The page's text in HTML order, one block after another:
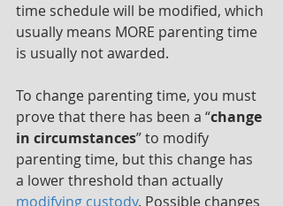
time schedule will be modified, which
usually means MORE parenting time
is usually not awarded.
To change parenting time, you must
prove that there has been a “change
in circumstances” to modify
parenting time, but this change has
a lower threshold than actually
modifying custody. Possible changes